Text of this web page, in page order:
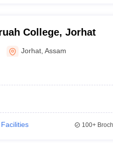
College, Jorhat
Jorhat ,Assam
Facilities 100+